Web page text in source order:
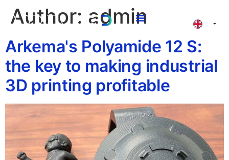
Author: admin
Arkema's Polyamide 12 S:
the key to making industrial
3D printing profitable